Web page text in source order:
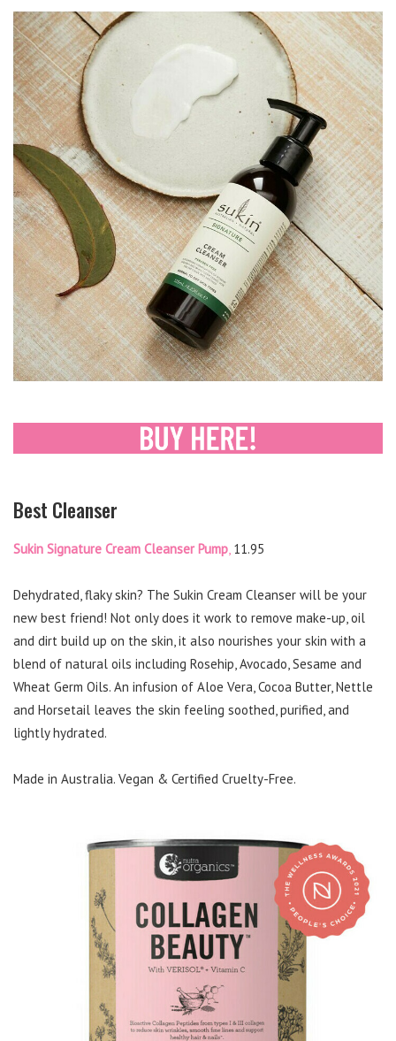
Best Cleanser
Sukin Signature Cream Cleanser Pump 11.95
Dehydrated, flaky skin? The Sukin Cream Cleanser will be your
new best friend! Not only does it work to remove make-up, oil
and dirt build up on the skin, it also nourishes your skin with a
blend of natural oils including Rosehip, Avocado, Sesame and
Wheat Germ Oils. An infusion of Aloe Vera, Cocoa Butter, Nettle
and Horsetail leaves the skin feeling soothed, purified, and
lightly hydrated.
Made in Australia. Vegan & Certified Cruelty-Free.